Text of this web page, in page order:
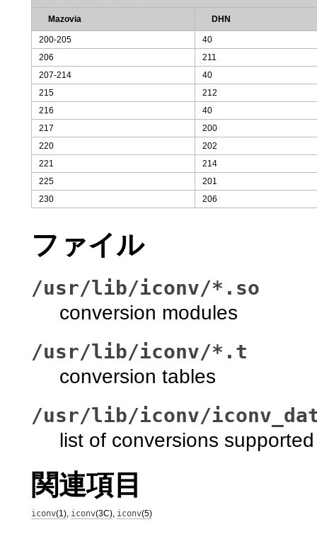
Mazovia DHN
200-205
40
206
211
207-214
40
215
212
216
40
217
200
220
202
221
214
225
201
230
206
ファイル
/usr/lib/iconv/*.so
conversion modules
/usr/lib/iconv/*.t
conversion tables
/usr/lib/iconv/
list of conversions
関連項目
iconv(1), iconv(3C), iconv(5)